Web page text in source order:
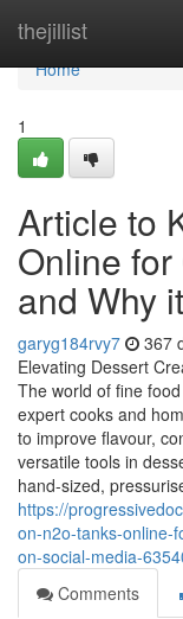
thejillist
Home
Home
1
Article to
Online
and Why
garyg184rvy7 367
Elevating Dessert
The world of fine
expert cooks and
to improve flavour,
versatile tools in
hand-sized,
https://
on-n2o-tanks-online-
on-social-media-
Comments